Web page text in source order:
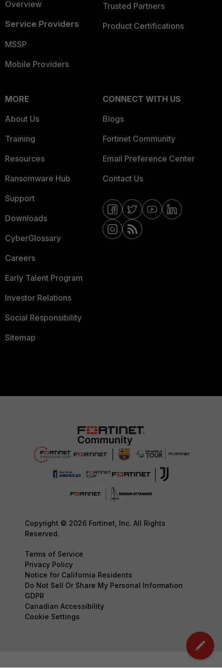
Overview
Service Providers
MSSP
Mobile Providers
Trusted Partners
Product Certifications
MORE
About Us
Training
Resources
Ransomware Hub
Support
Downloads
CyberGlossary
Careers
Early Talent Program
Investor Relations
Social Responsibility
Sitemap
CONNECT WITH US
Blogs
Fortinet Community
Email Preference Center
Contact Us
Copyright © 2026 Fortinet, Inc. All Rights
Reserved.
Terms of Service
Privacy Policy
Notice for California Residents
Do Not Sell Or Share My Personal Information
GDPR
Canadian Accessibility
Cookie Settings